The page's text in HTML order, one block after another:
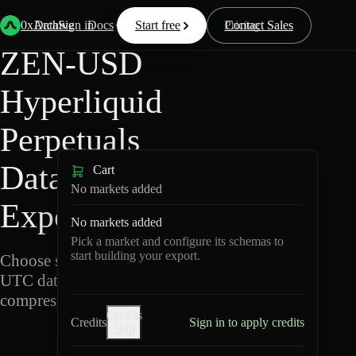
0xArchive
Data Docs Resources Pricing
Start free Contact Sales
Sign in
Back Hyperliquid
ZEN-USD
Hyperliquid
Perpetuals
Data
Export
Choose schemas and
UTC dates, then export
compressed Parquet.
Cart
No markets added
No markets added
Pick a market and configure its schemas to
start building your export.
Credits
Credits
Sign in to apply credits